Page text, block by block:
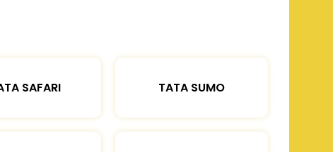
SAFARI TATA SUMO